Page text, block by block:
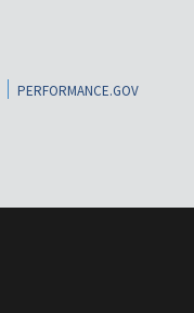
PERFORMANCE.GOV